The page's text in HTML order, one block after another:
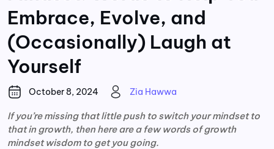
Embrace, Evolve, and
(Occasionally) Laugh at
Yourself
October 8, 2024 Zia Hawwa
If you’re missing that little push to switch your mindset to
that in growth, then here are a few words of growth
mindset wisdom to get you going.